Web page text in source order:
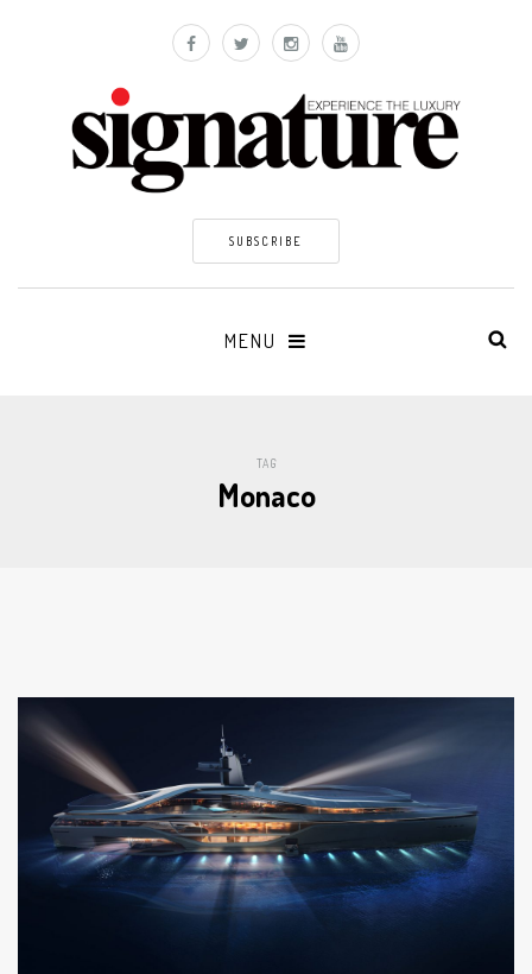
SUBSCRIBE
MENU
TAG
Monaco